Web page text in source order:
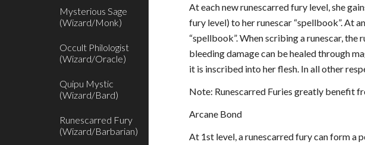
Mysterious Sage
(Wizard/Monk)
Occult Philologist
(Wizard/Oracle)
Quipu Mystic
(Wizard/Bard)
Runescarred Fury
(Wizard/Barbarian)
At each new runescarred fury level, she
fury level) to her runescar “spellbook”. At
“spellbook”. When scribing a runescar,
bleeding damage can be healed through
it is inscribed into her flesh. In all other
Note: Runescarred Furies greatly benefit
Arcane Bond
At 1st level, a runescarred fury can form a